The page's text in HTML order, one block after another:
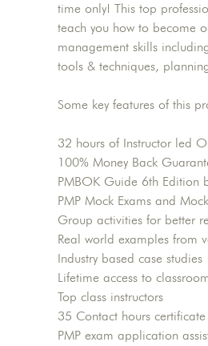
time only! This top
teach you how to become
management skills
tools & techniques,
Some key features of this
32 hours of Instructor led
100% Money Back
PMBOK Guide 6th Edition
PMP Mock Exams and
Group activities for better
Real world examples from
Industry based case studies
Lifetime access to
Top class instructors
35 Contact hours certificate
PMP exam application